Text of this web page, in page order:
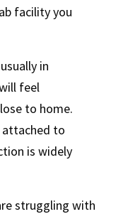
facility you
in
feel
to home.
to
is widely
struggling with